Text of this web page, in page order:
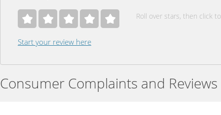
Roll over stars, then click
Start your review here
Consumer Complaints and Reviews